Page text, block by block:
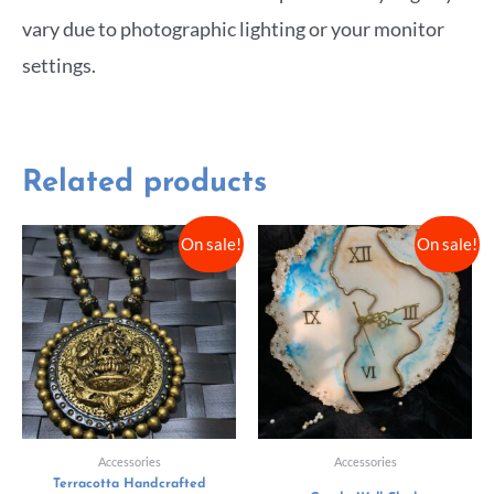
vary due to photographic lighting or your monitor
settings.
Related products
On sale!
Accessories
Terracotta Handcrafted
On sale!
Accessories